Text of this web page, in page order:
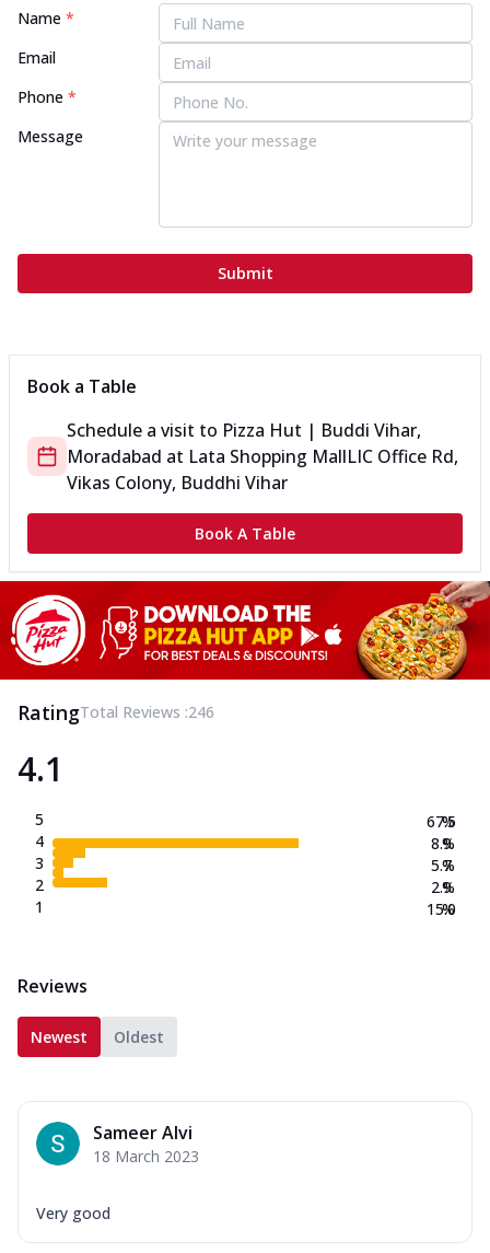
Name *
Email
Phone *
Message
Submit
Book a Table
Schedule a visit to Pizza Hut | Buddi Vihar,
Moradabad at Lata Shopping MallLIC Office Rd,
Vikas Colony, Buddhi Vihar
Book A Table
RatingTotal Reviews :246
4.1
5
4
3
2
1
67.5
8.9
5.7
2.9
15.0
%
%
%
%
%
Reviews
Newest Oldest
Sameer Alvi
18 March 2023
Very good